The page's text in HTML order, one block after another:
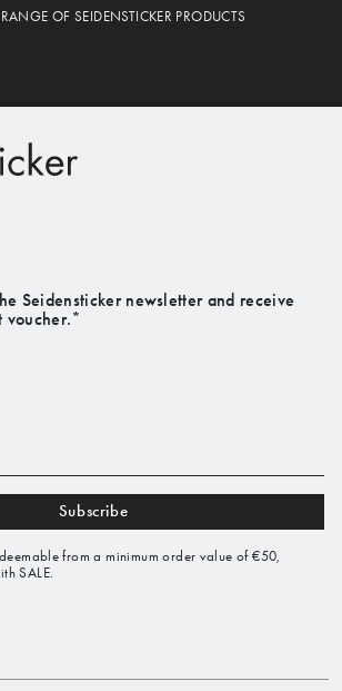
OF SEIDENSTICKER PRODUCTS
Seidensticker newsletter and receive
voucher.*
Subscribe
from a minimum order value of €50,
SALE.